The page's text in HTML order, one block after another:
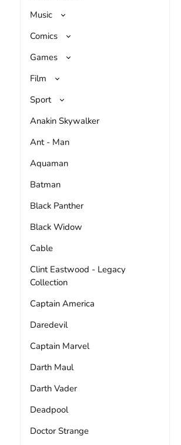
Music
Comics
Games
Film
Sport
Anakin Skywalker
Ant - Man
Aquaman
Batman
Black Panther
Black Widow
Cable
Clint Eastwood - Legacy
Collection
Captain America
Daredevil
Captain Marvel
Darth Maul
Darth Vader
Deadpool
Doctor Strange